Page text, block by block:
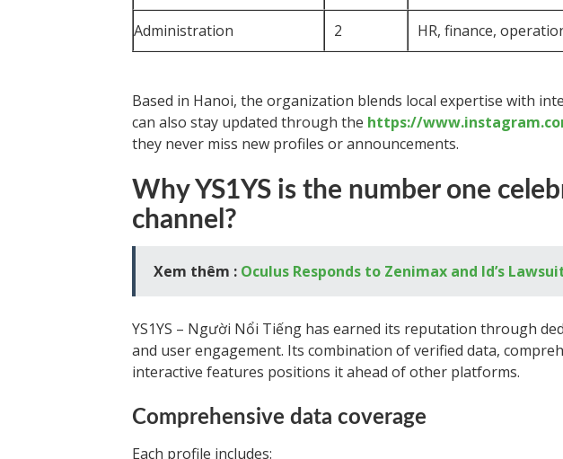
Administration 2 HR, finance,
Based in Hanoi, the organization blends local expertise with
can also stay updated through the https://
they never miss new profiles or announcements.
Why YS1YS is the number one
channel?
Xem thêm : Oculus Responds to Zenimax and Id’s
YS1YS – Người Nổi Tiếng has earned its reputation through
and user engagement. Its combination of verified data,
interactive features positions it ahead of other platforms.
Comprehensive data coverage
Each profile includes: